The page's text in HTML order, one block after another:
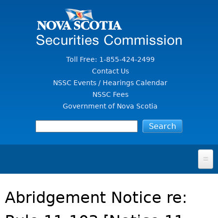
Toll Free: 1-855-424-2499
Contact Us
NSSC Events / Hearings Calendar
NSSC Fees
Government of Nova Scotia
FOR INVESTORS
SECURITIES LAW & POLICY
Abridgement Notice re: